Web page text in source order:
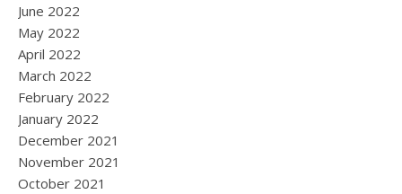
June 2022
May 2022
April 2022
March 2022
February 2022
January 2022
December 2021
November 2021
October 2021